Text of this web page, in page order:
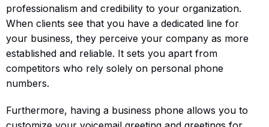
professionalism and credibility to your organization.
When clients see that you have a dedicated line for
your business, they perceive your company as more
established and reliable. It sets you apart from
competitors who rely solely on personal phone
numbers.
Furthermore, having a business phone allows you to